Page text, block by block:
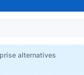
alternatives